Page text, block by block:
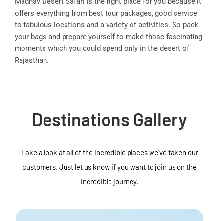
offers everything from best tour packages, good service
to fabulous locations and a variety of activities. So pack
your bags and prepare yourself to make those fascinating
moments which you could spend only in the desert of
Rajasthan.
Destinations Gallery
Take a look at all of the incredible places we've taken our
customers. Just let us know if you want to join us on the
incredible journey.